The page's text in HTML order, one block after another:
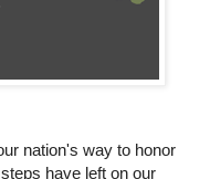
nation's way to honor
have left on our